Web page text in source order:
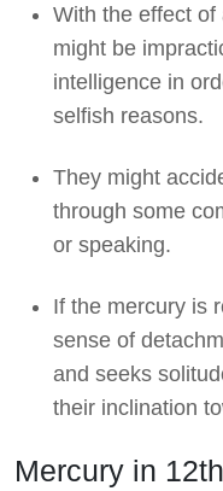
With the effect of
might be
intelligence in
selfish reasons.
They might
through some
or speaking.
If the mercury is
sense of
and seeks
their inclination
Mercury in